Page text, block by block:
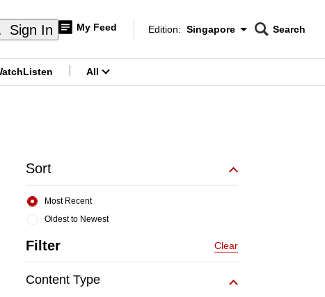
Sign In My Feed
Edition Menu
Edition: Singapore
CNAR
Search
Listen All
Sort
Oldest to Newest
Most Recent
Filter Clear
Content Type